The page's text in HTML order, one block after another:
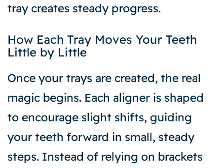
tray creates steady progress.
How Each Tray Moves Your Teeth
Little by Little
Once your trays are created, the real
magic begins. Each aligner is shaped
to encourage slight shifts, guiding
your teeth forward in small, steady
steps. Instead of relying on brackets